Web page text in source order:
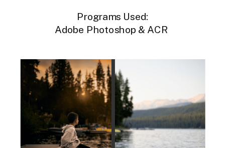
Programs Used:
Adobe Photoshop & ACR